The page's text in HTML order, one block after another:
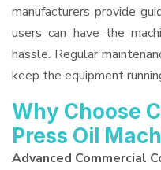
manufacturers provide
users can have the
hassle. Regular
keep the equipment
Why Choose
Press Oil
Advanced Commercial